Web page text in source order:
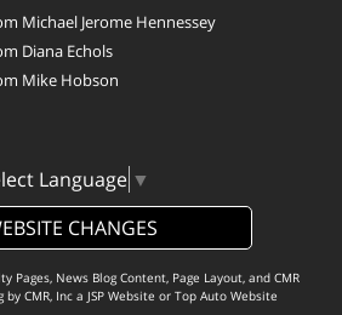
Michael Jerome Hennessey
Diana Echols
Mike Hobson
Language ▼
CHANGES
Pages, News Blog Content, Page Layout, and CMR
by CMR, Inca JSP Website or Top Auto Website